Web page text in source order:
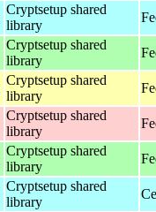
Cryptsetup shared
library
Cryptsetup shared
library
Cryptsetup shared
library
Cryptsetup shared
library
Cryptsetup shared
library
Cryptsetup shared
library